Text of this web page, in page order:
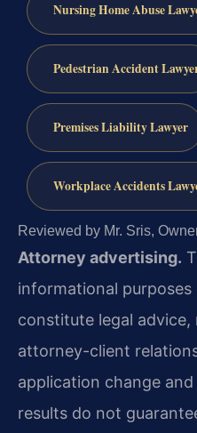
Nursing Home Abuse
Pedestrian Accident
Premises Liability Lawyer
Workplace Accidents
Reviewed by Mr. Sris,
Attorney advertising.
informational
constitute legal
attorney-client
application change
results do not